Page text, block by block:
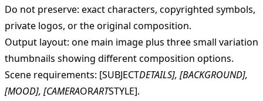
Do not preserve: exact characters, copyrighted symbols,
private logos, or the original composition.
Output layout: one main image plus three small variation
thumbnails showing different composition options.
Scene requirements: [SUBJECTDETAILS], [BACKGROUND],
[MOOD], [CAMERAORARTSTYLE].